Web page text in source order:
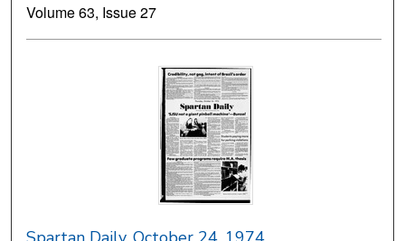
Volume 63, Issue 27